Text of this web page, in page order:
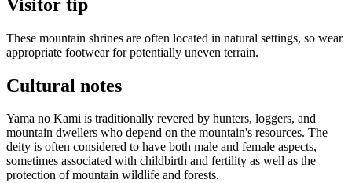
Visitor tip
These mountain shrines are often located in natural settings, so wear
appropriate footwear for potentially uneven terrain.
Cultural notes
Yama no Kami is traditionally revered by hunters, loggers, and
mountain dwellers who depend on the mountain's resources. The
deity is often considered to have both male and female aspects,
sometimes associated with childbirth and fertility as well as the
protection of mountain wildlife and forests.